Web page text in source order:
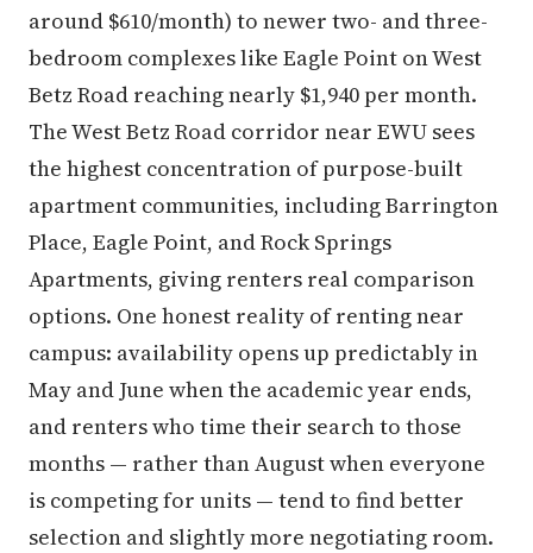
around $610/month) to newer two- and three-
bedroom complexes like Eagle Point on West
Betz Road reaching nearly $1,940 per month.
The West Betz Road corridor near EWU sees
the highest concentration of purpose-built
apartment communities, including Barrington
Place, Eagle Point, and Rock Springs
Apartments, giving renters real comparison
options. One honest reality of renting near
campus: availability opens up predictably in
May and June when the academic year ends,
and renters who time their search to those
months — rather than August when everyone
is competing for units — tend to find better
selection and slightly more negotiating room.